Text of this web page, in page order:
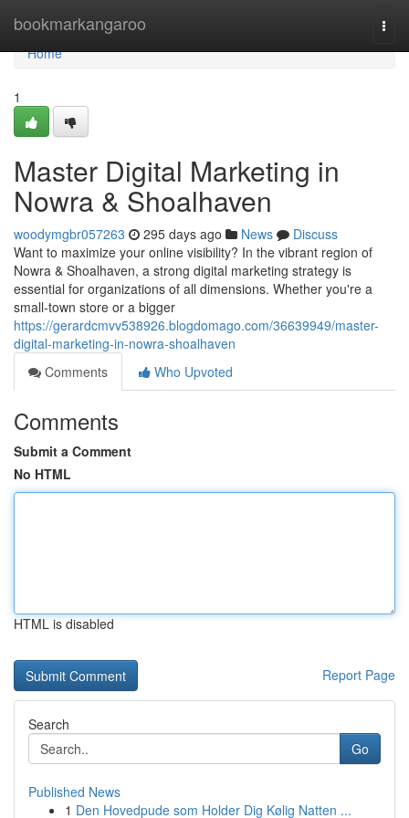
bookmarkangaroo
Home
Home
1
Master Digital Marketing in
Nowra & Shoalhaven
woodymgbr057263 295 days ago News
Discuss
Want to maximize your online visibility? In the vibrant region of
Nowra & Shoalhaven, a strong digital marketing strategy is
essential for organizations of all dimensions. Whether you're a
small-town store or a bigger
https://gerardcmvv538926.blogdomago.com/36639949/master-
digital-marketing-in-nowra-shoalhaven
Comments
Who Upvoted
Comments
Submit a Comment
No HTML
HTML is disabled
Report Page
Search
Go
Published News
1 Den Hovedpude som Holder Dig Kølig Natten ...